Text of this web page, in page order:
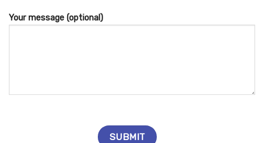
Your message (optional)